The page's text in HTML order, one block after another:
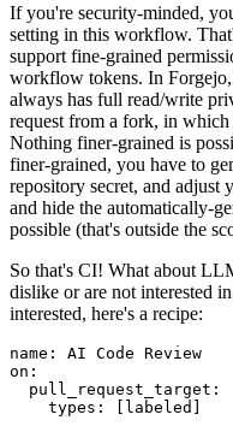
If you're security-minded,
setting in this workflow.
support fine-grained
workflow tokens. In
always has full read/write
request from a fork, in which
Nothing finer-grained is
finer-grained, you have to
repository secret, and
and hide the automatically-
possible (that's outside the
So that's CI! What about
dislike or are not interested
interested, here's a recipe:
name :
AI Code Review
on :
pull_request_target :
types : [ labeled ]